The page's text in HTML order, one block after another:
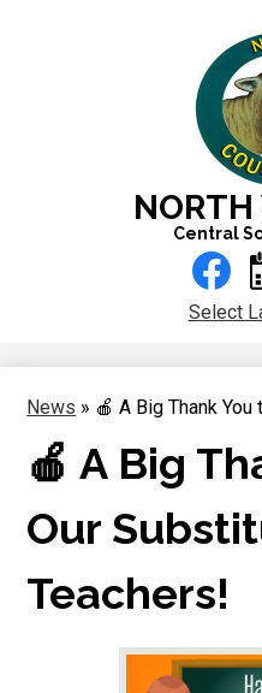
NORTH
Central
Header
Links
Select
News » 🍎 A Big Thank
🍎 A Big
Our
Teachers!